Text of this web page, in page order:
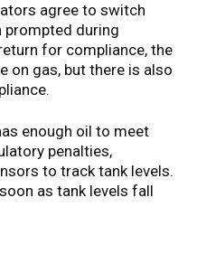
agree to switch
during
for compliance, the
on gas, but there is also
enough oil to meet
penalties,
to track tank levels.
as tank levels fall